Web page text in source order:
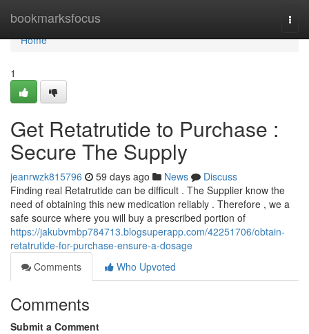
bookmarksfocus
Home
Home
1
Get Retatrutide to Purchase :
Secure The Supply
jeanrwzk815796 59 days ago News
Discuss
Finding real Retatrutide can be difficult . The Supplier know the
need of obtaining this new medication reliably . Therefore , we a
safe source where you will buy a prescribed portion of
https://jakubvmbp784713.blogsuperapp.com/42251706/obtain-
retatrutide-for-purchase-ensure-a-dosage
Comments
Who Upvoted
Comments
Submit a Comment